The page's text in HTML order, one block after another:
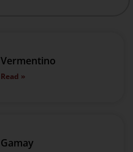
Vermentino
Read »
Gamay